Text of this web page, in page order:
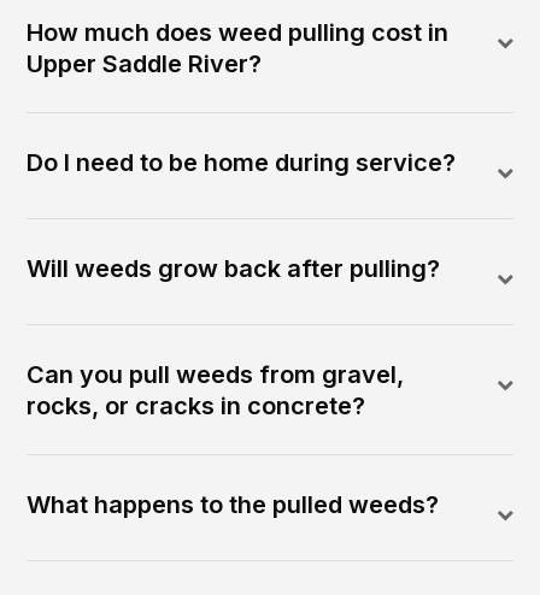
How much does weed pulling cost in
Upper Saddle River?
Do I need to be home during service?
Will weeds grow back after pulling?
Can you pull weeds from gravel,
rocks, or cracks in concrete?
What happens to the pulled weeds?